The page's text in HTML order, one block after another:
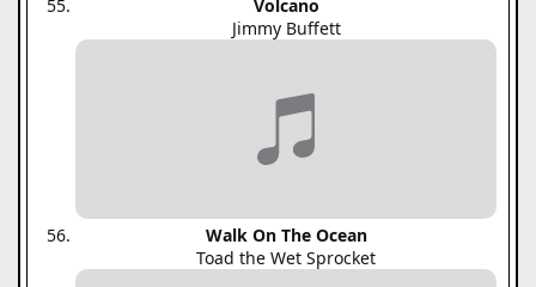
Volcano
Jimmy Buffett
Walk On The Ocean
Toad the Wet Sprocket